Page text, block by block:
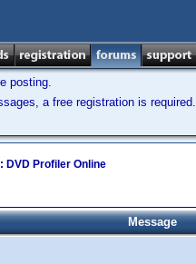
posting.
a free registration is required.
DVD Profiler Online
Message